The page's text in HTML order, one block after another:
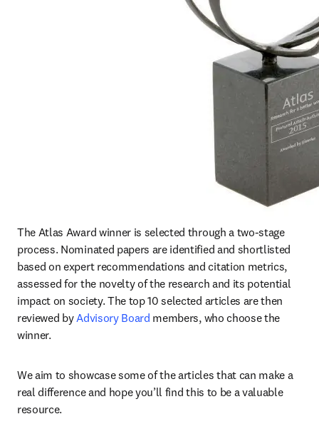
The Atlas Award winner is selected through a two-stage
process. Nominated papers are identified and shortlisted
based on expert recommendations and citation metrics,
assessed for the novelty of the research and its potential
impact on society. The top 10 selected articles are then
reviewed by Advisory Board members, who choose the
winner.
We aim to showcase some of the articles that can make a
real difference and hope you’ll find this to be a valuable
resource.